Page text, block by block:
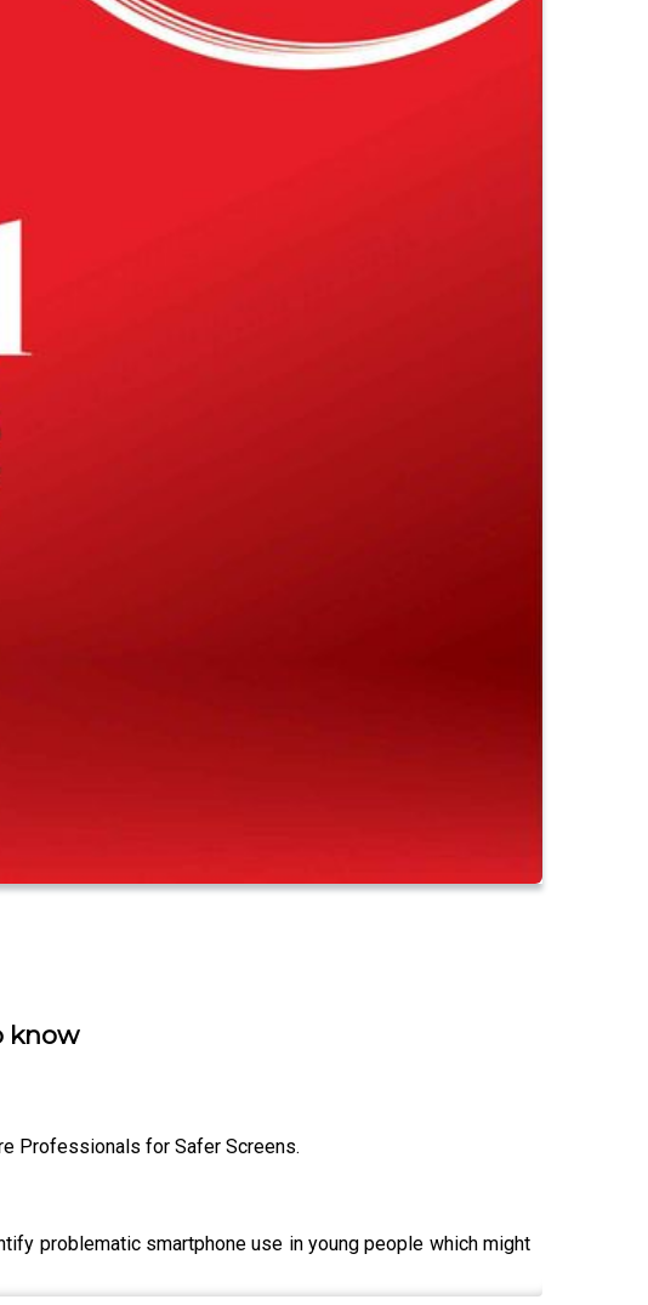
know
Professionals for Safer Screens.
problematic smartphone use in young people which might